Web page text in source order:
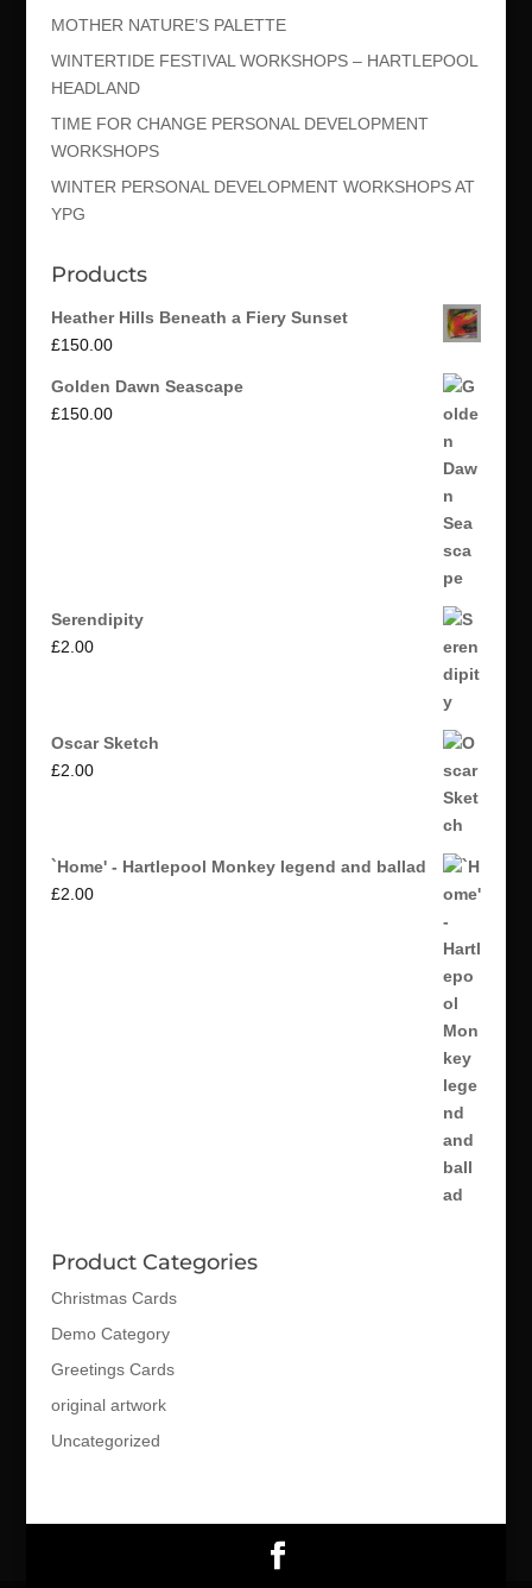
MOTHER NATURE’S PALETTE
WINTERTIDE FESTIVAL WORKSHOPS – HARTLEPOOL
HEADLAND
TIME FOR CHANGE PERSONAL DEVELOPMENT
WORKSHOPS
WINTER PERSONAL DEVELOPMENT WORKSHOPS AT
YPG
Products
Heather Hills Beneath a Fiery Sunset
£150.00
Golden Dawn Seascape
£150.00
Serendipity
£2.00
Oscar Sketch
£2.00
`Home' - Hartlepool Monkey legend and ballad
£2.00
Product Categories
Christmas Cards
Demo Category
Greetings Cards
original artwork
Uncategorized